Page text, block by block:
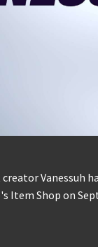
Vanessuh
Item Shop on